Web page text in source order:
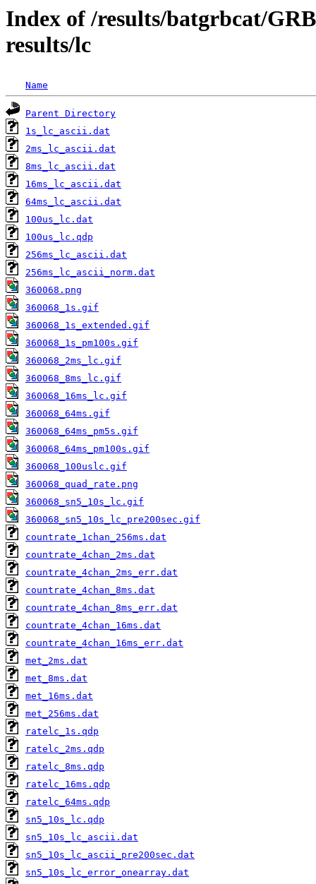
Index of /results/batgrbcat/
results/lc
Name
Parent Directory
1s_lc_ascii.dat
2ms_lc_ascii.dat
8ms_lc_ascii.dat
16ms_lc_ascii.dat
64ms_lc_ascii.dat
100us_lc.dat
100us_lc.qdp
256ms_lc_ascii.dat
256ms_lc_ascii_norm.dat
360068.png
360068_1s.gif
360068_1s_extended.gif
360068_1s_pm100s.gif
360068_2ms_lc.gif
360068_8ms_lc.gif
360068_16ms_lc.gif
360068_64ms.gif
360068_64ms_pm5s.gif
360068_64ms_pm100s.gif
360068_100uslc.gif
360068_quad_rate.png
360068_sn5_10s_lc.gif
360068_sn5_10s_lc_pre200sec.gif
countrate_1chan_256ms.dat
countrate_4chan_2ms.dat
countrate_4chan_2ms_err.dat
countrate_4chan_8ms.dat
countrate_4chan_8ms_err.dat
countrate_4chan_16ms.dat
countrate_4chan_16ms_err.dat
met_2ms.dat
met_8ms.dat
met_16ms.dat
met_256ms.dat
ratelc_1s.qdp
ratelc_2ms.qdp
ratelc_8ms.qdp
ratelc_16ms.qdp
ratelc_64ms.qdp
sn5_10s_lc.qdp
sn5_10s_lc_ascii.dat
sn5_10s_lc_ascii_pre200sec.dat
sn5_10s_lc_error_onearray.dat